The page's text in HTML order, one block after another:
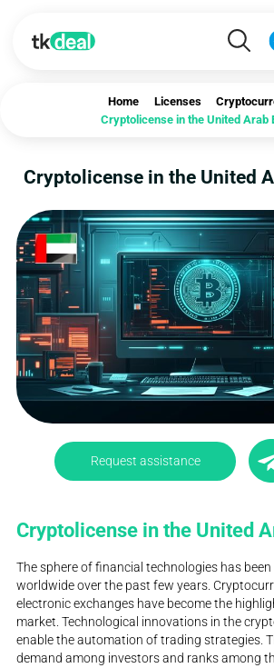
Home Licenses
Cryptolicense in the United Arab
Cryptolicense in the United
Request assistance
Cryptolicense in the United
The sphere of financial technologies has
worldwide over the past few years.
electronic exchanges have become the
market. Technological innovations in the
enable the automation of trading strategies.
demand among investors and ranks among